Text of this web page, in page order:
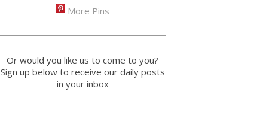
More Pins
Or would you like us to come to you?
Sign up below to receive our daily posts
in your inbox